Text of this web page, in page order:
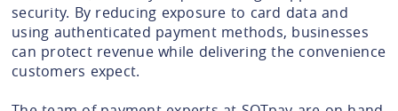
security. By reducing exposure to card data and
using authenticated payment methods, businesses
can protect revenue while delivering the convenience
customers expect.